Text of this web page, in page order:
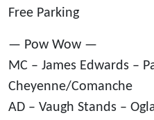
Free Parking
— Pow Wow —
MC – James Edwards –
Cheyenne/Comanche
AD – Vaugh Stands –